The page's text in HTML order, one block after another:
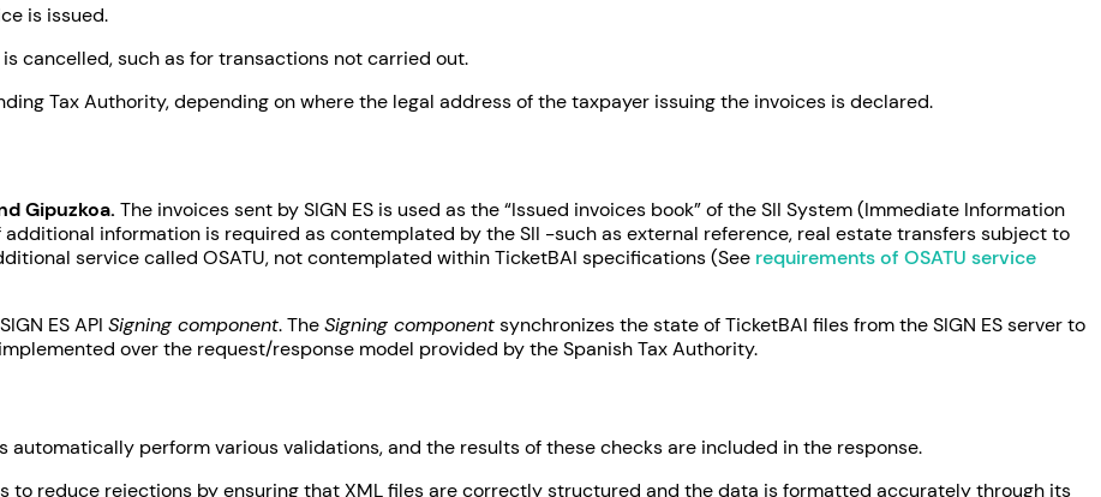
is issued.
cancelled, such as for transactions not carried out.
Tax Authority, depending on where the legal address of the taxpayer issuing the invoices is declared.
Gipuzkoa. The invoices sent by SIGN ES is used as the “Issued invoices book” of the SII System (Immediate Information
information is required as contemplated by the SII -such as external reference, real estate transfers subject to
service called OSATU, not contemplated within TicketBAI specifications (See requirements of OSATU service
ES API Signing component. TheSigning componentsynchronizes the state of TicketBAI files from the SIGN ES server to
over the request/response model provided by the Spanish Tax Authority.
perform various validations, and the results of these checks are included in the response.
to reduce rejections by ensuring that XML files are correctly structured and the data is formatted accurately through its